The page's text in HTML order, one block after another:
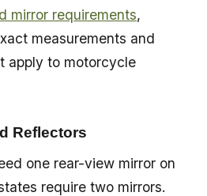
mirror requirements,
measurements and
apply to motorcycle
Reflectors
one rear-view mirror on
require two mirrors.